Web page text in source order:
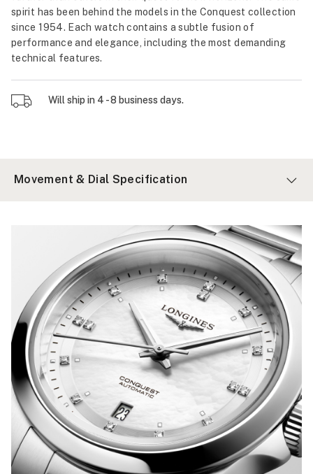
spirit has been behind the models in the Conquest collection
since 1954. Each watch contains a subtle fusion of
performance and elegance, including the most demanding
technical features.
Will ship in 4 - 8 business days.
Movement & Dial Specification